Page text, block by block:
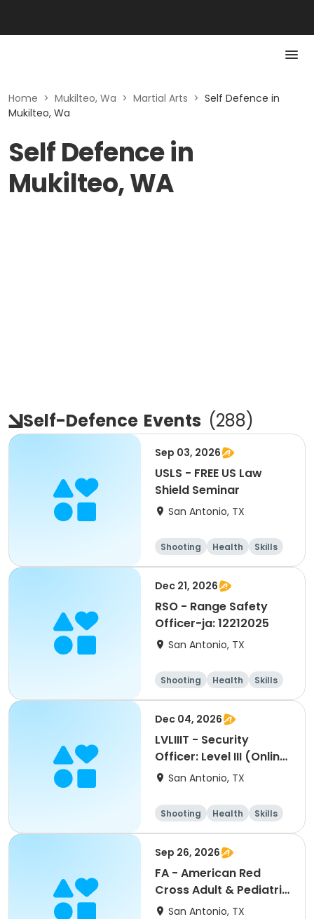
Home > Mukilteo, Wa > Martial Arts > Self Defence in
Mukilteo, Wa
Self Defence in
Mukilteo, WA
Self-Defence Events (288)
Sep 03, 2026
USLS - FREE US Law
Shield Seminar
San Antonio, TX
Shooting Health
Skills
Hunting
Dec 21, 2026
RSO - Range Safety
Officer-ja: 12212025
San Antonio, TX
Shooting Health
Skills
Hunting
Dec 04, 2026
LVLIIIT - Security
Officer: Level III (Online
Part-2) In-Person
Self-Defense-cm:
12042026
San Antonio, TX
Shooting Health
Skills
Hunting
Sep 26, 2026
FA - American Red
Cross Adult & Pediatric
First Aid, CPR, GSW &
San Antonio, TX